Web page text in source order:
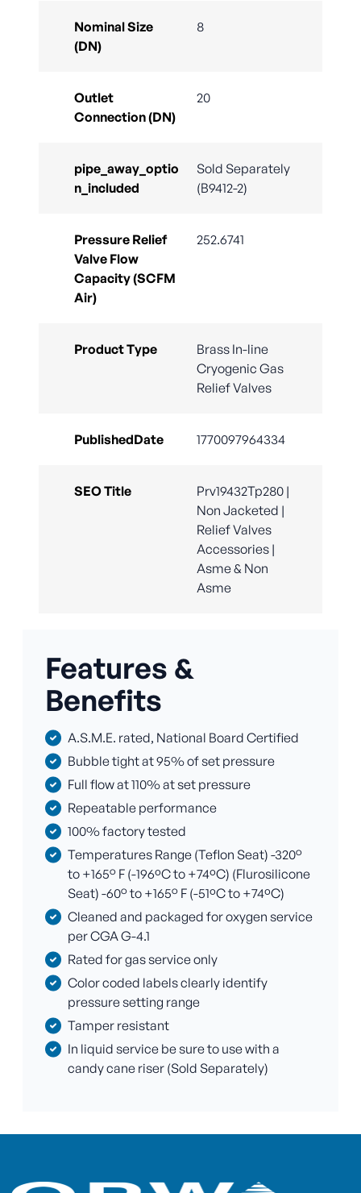
Nominal Size
(DN)
8
Outlet
Connection (DN)
20
pipe_away_optio
n_included
Sold Separately
(B9412-2)
Pressure Relief
Valve Flow
Capacity (SCFM
Air)
252.6741
Product Type
Brass In-line
Cryogenic Gas
Relief Valves
PublishedDate 1770097964334
SEO Title
Prv19432Tp280 |
Non Jacketed |
Relief Valves
Accessories |
Asme & Non
Asme
Features &
Benefits
A.S.M.E. rated, National Board Certified
Bubble tight at 95% of set pressure
Full flow at 110% at set pressure
Repeatable performance
100% factory tested
Temperatures Range (Teflon Seat) -320°
to +165° F (-196ºC to +74ºC) (Flurosilicone
Seat) -60° to +165° F (-51ºC to +74ºC)
Cleaned and packaged for oxygen service
per CGA G-4.1
Rated for gas service only
Color coded labels clearly identify
pressure setting range
Tamper resistant
In liquid service be sure to use with a
candy cane riser (Sold Separately)